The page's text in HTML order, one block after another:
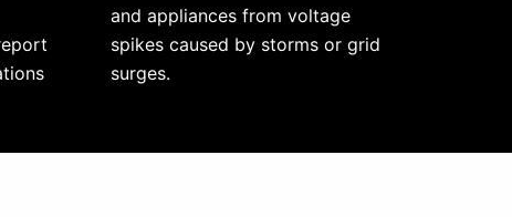
and appliances from voltage
spikes caused by storms or grid
surges.